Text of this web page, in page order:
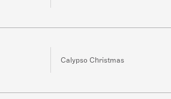
Calypso Christmas